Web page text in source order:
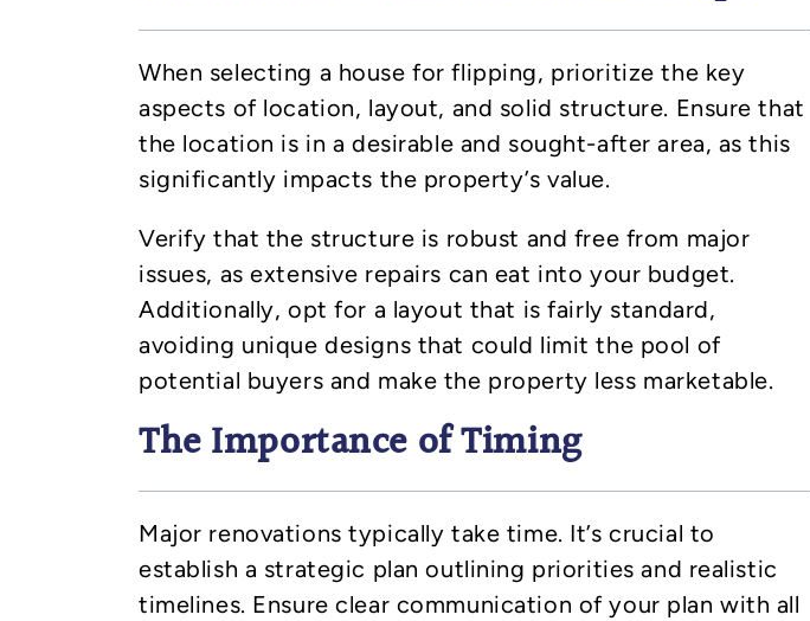
When selecting a house for flipping, prioritize the key
aspects of location, layout, and solid structure. Ensure that
the location is in a desirable and sought-after area, as this
significantly impacts the property’s value.
Verify that the structure is robust and free from major
issues, as extensive repairs can eat into your budget.
Additionally, opt for a layout that is fairly standard,
avoiding unique designs that could limit the pool of
potential buyers and make the property less marketable.
The Importance of Timing
Major renovations typically take time. It’s crucial to
establish a strategic plan outlining priorities and realistic
timelines. Ensure clear communication of your plan with all